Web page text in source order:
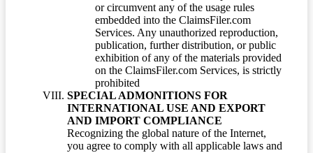
or circumvent any of the usage rules
embedded into the ClaimsFiler.com
Services. Any unauthorized reproduction,
publication, further distribution, or public
exhibition of any of the materials provided
on the ClaimsFiler.com Services, is strictly
prohibited
SPECIAL ADMONITIONS FOR
INTERNATIONAL USE AND EXPORT
AND IMPORT COMPLIANCE
Recognizing the global nature of the Internet,
you agree to comply with all applicable laws and